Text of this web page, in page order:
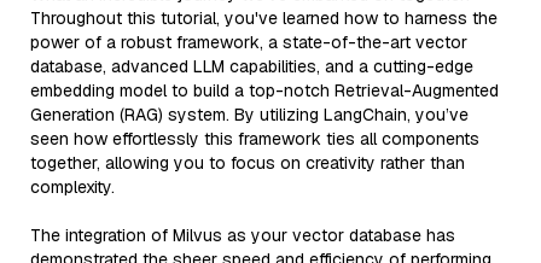
Throughout this tutorial, you've learned how to harness the
power of a robust framework, a state-of-the-art vector
database, advanced LLM capabilities, and a cutting-edge
embedding model to build a top-notch Retrieval-Augmented
Generation (RAG) system. By utilizing LangChain, you’ve
seen how effortlessly this framework ties all components
together, allowing you to focus on creativity rather than
complexity.
The integration of Milvus as your vector database has